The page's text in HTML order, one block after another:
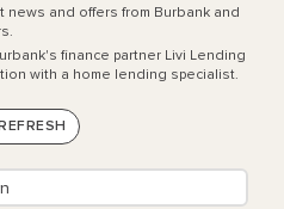
and offers from Burbank and
finance partner Livi Lending
with a home lending specialist.